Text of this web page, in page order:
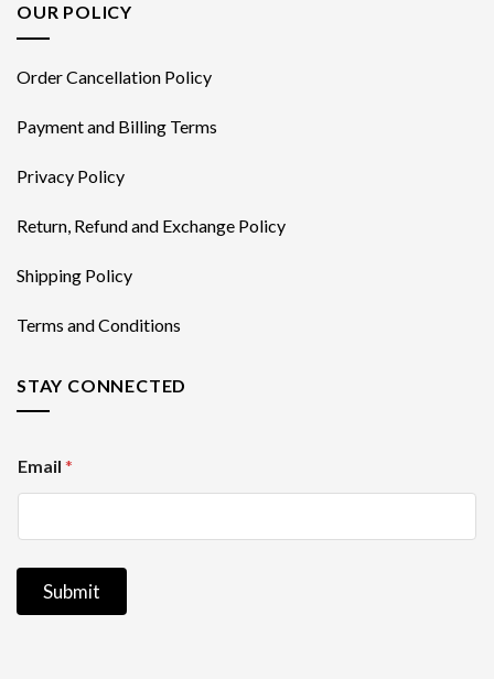
OUR POLICY
Order Cancellation Policy
Payment and Billing Terms
Privacy Policy
Return, Refund and Exchange Policy
Shipping Policy
Terms and Conditions
STAY CONNECTED
m
a
l
Email *
Submit